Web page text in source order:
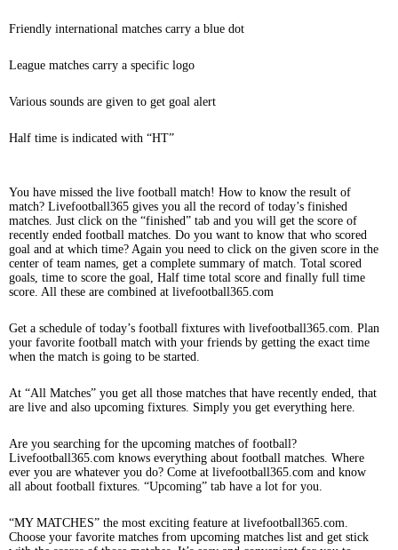
Friendly international matches carry a blue dot
League matches carry a specific logo
Various sounds are given to get goal alert
Half time is indicated with “HT”
You have missed the live football match! How to know the result of
match? Livefootball365 gives you all the record of today’s finished
matches. Just click on the “finished” tab and you will get the score of
recently ended football matches. Do you want to know that who scored
goal and at which time? Again you need to click on the given score in the
center of team names, get a complete summary of match. Total scored
goals, time to score the goal, Half time total score and finally full time
score. All these are combined at livefootball365.com
Get a schedule of today’s football fixtures with livefootball365.com. Plan
your favorite football match with your friends by getting the exact time
when the match is going to be started.
At “All Matches” you get all those matches that have recently ended, that
are live and also upcoming fixtures. Simply you get everything here.
Are you searching for the upcoming matches of football?
Livefootball365.com knows everything about football matches. Where
ever you are whatever you do? Come at livefootball365.com and know
all about football fixtures. “Upcoming” tab have a lot for you.
“MY MATCHES” the most exciting feature at livefootball365.com.
Choose your favorite matches from upcoming matches list and get stick